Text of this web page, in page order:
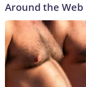
Around the Web